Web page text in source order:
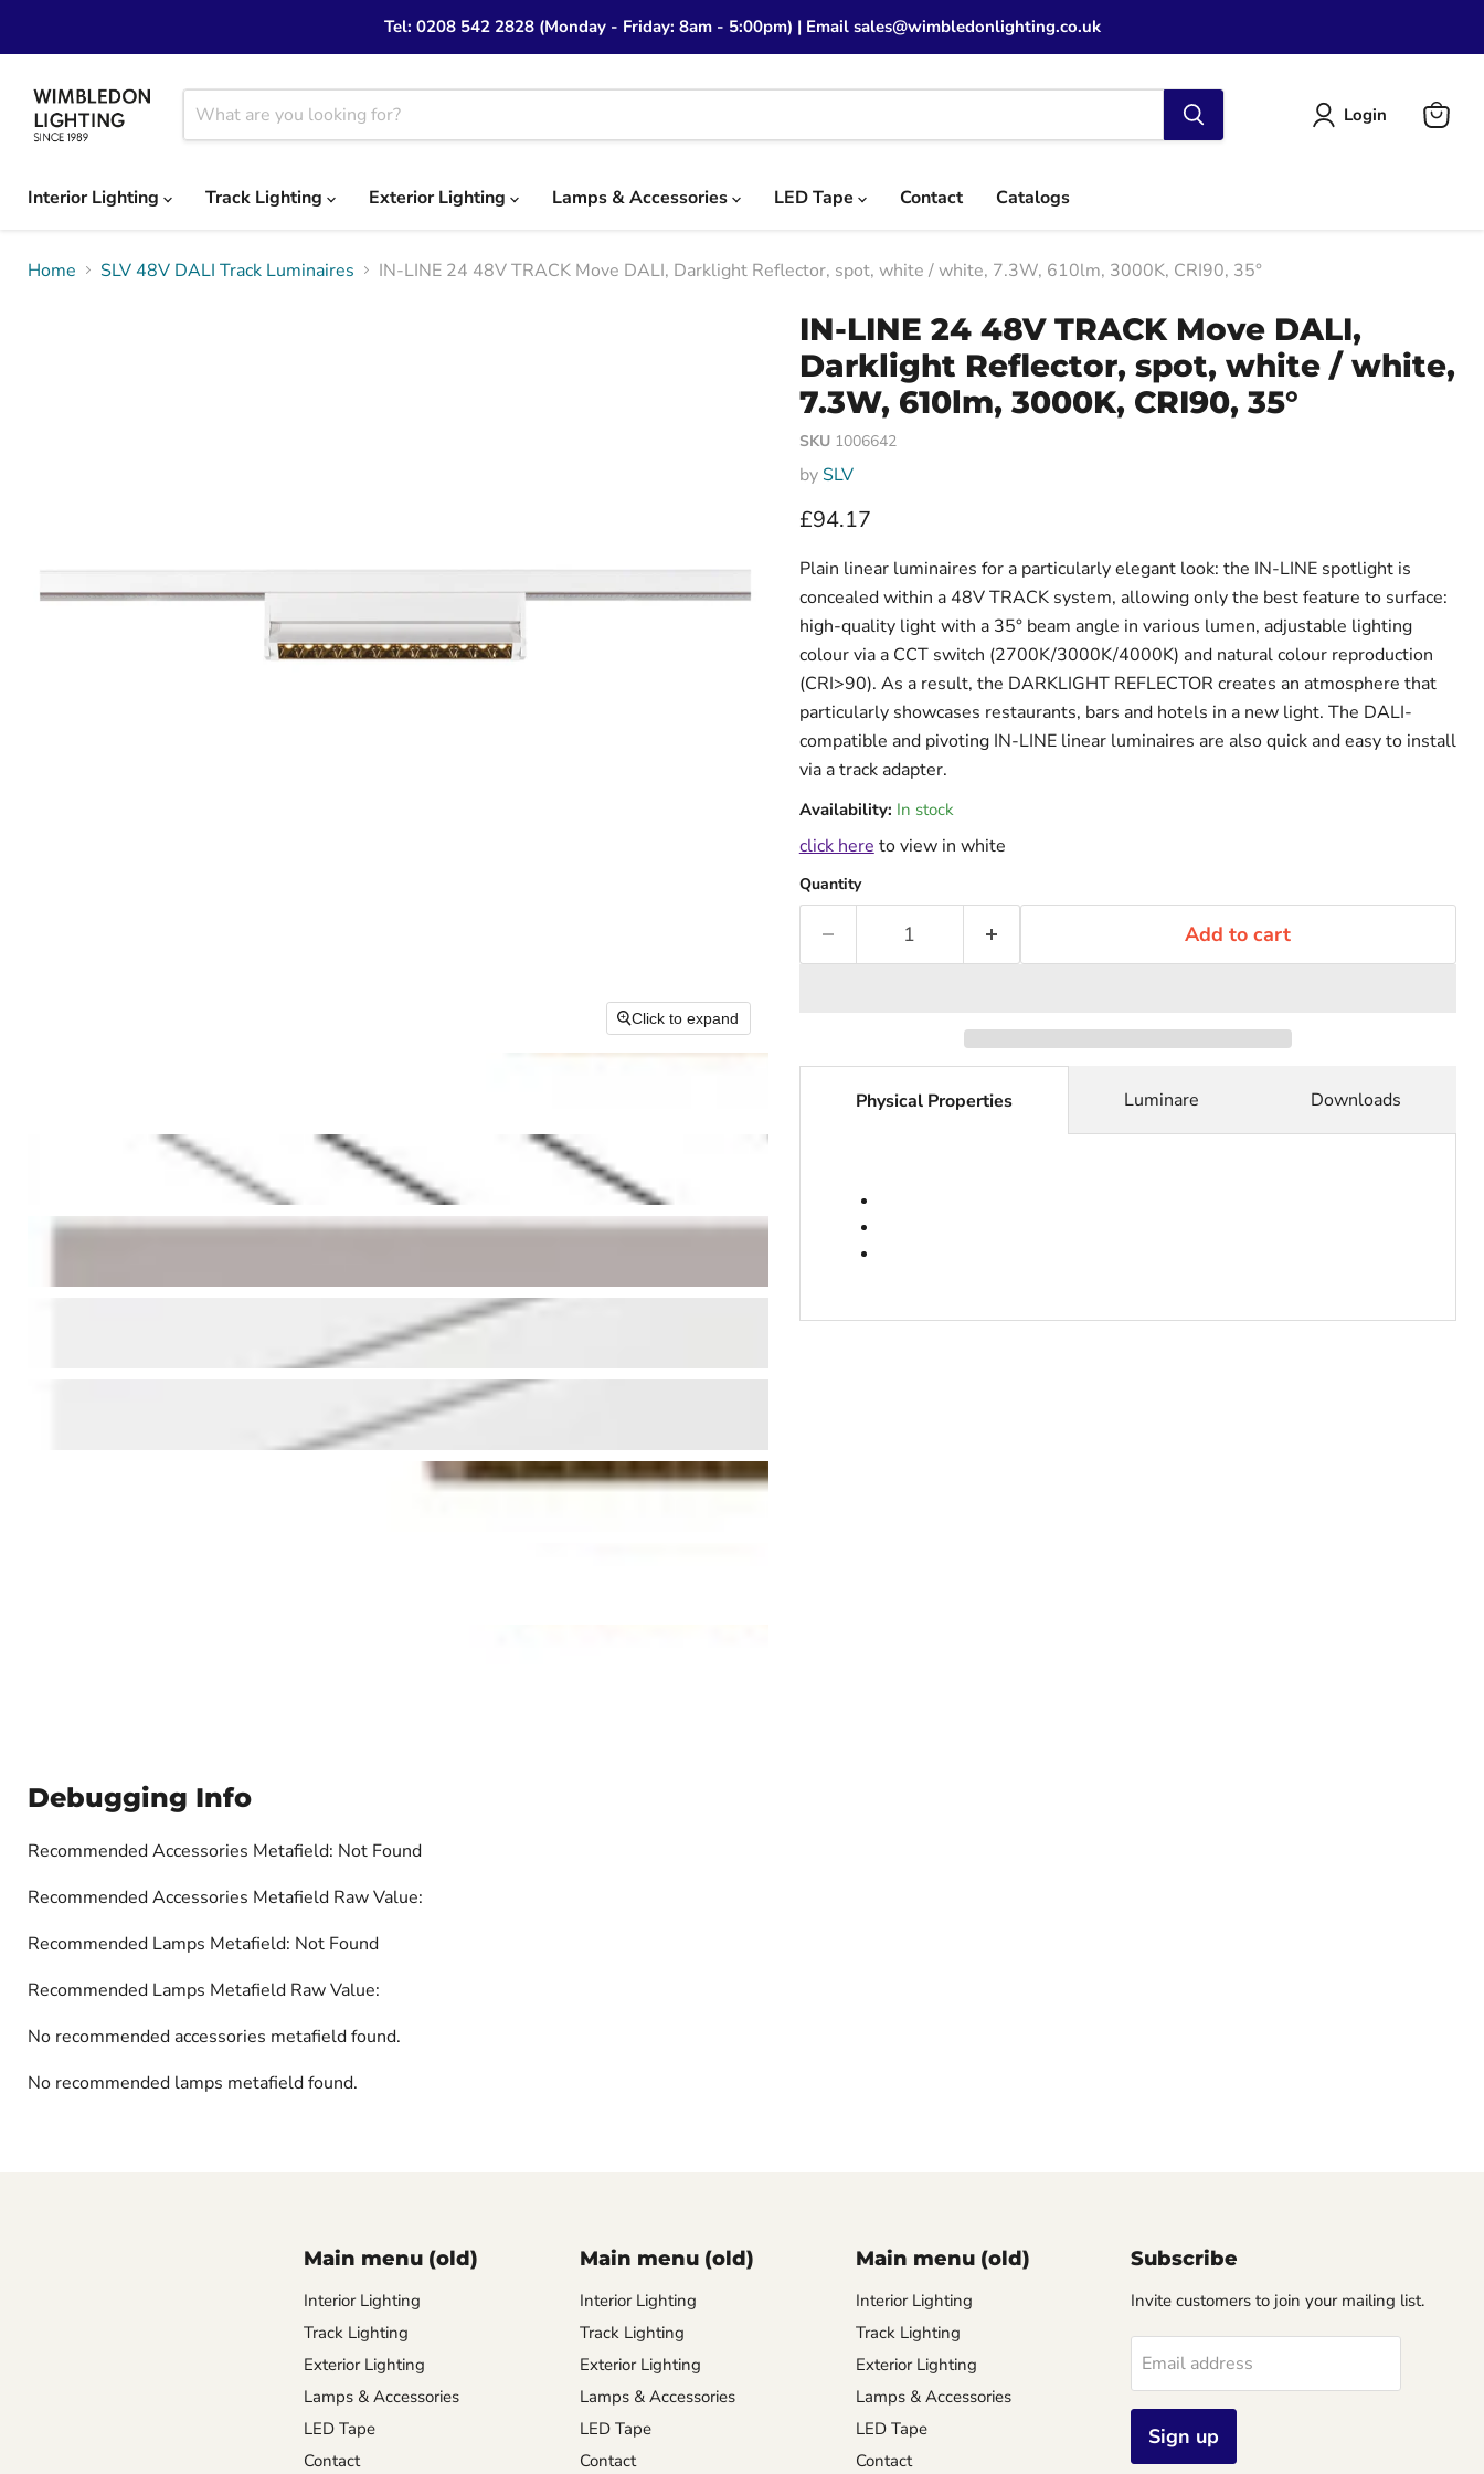
Tel: 0208 542 2828 (Monday - Friday: 8am - 5:00pm) | Email sales@wimbledonlighting.co.uk
Login
Interior Lighting
Track Lighting Exterior Lighting Lamps & Accessories LED Tape Contact Catalogs
Home SLV 48V DALI Track Luminaires IN-LINE 24 48V TRACK Move DALI, Darklight Reflector, spot, white / white, 7.3W, 610lm, 3000K, CRI90, 35°
Click to expand
IN-LINE 24 48V TRACK Move DALI,
Darklight Reflector, spot, white / white,
7.3W, 610lm, 3000K, CRI90, 35°
SKU 1006642
by SLV
Current price
£94.17
Plain linear luminaires for a particularly elegant look: the IN-LINE spotlight is
concealed within a 48V TRACK system, allowing only the best feature to surface:
high-quality light with a 35° beam angle in various lumen, adjustable lighting
colour via a CCT switch (2700K/3000K/4000K) and natural colour reproduction
(CRI>90). As a result, the DARKLIGHT REFLECTOR creates an atmosphere that
particularly showcases restaurants, bars and hotels in a new light. The DALI-
compatible and pivoting IN-LINE linear luminaires are also quick and easy to install
via a track adapter.
Availability: In stock
click here to view in white
Quantity
Add to cart
Physical Properties Luminare Downloads
Debugging Info
Recommended Accessories Metafield: Not Found
Recommended Accessories Metafield Raw Value:
Recommended Lamps Metafield: Not Found
Recommended Lamps Metafield Raw Value:
No recommended accessories metafield found.
No recommended lamps metafield found.
Main menu (old)
Interior Lighting
Track Lighting
Exterior Lighting
Lamps & Accessories
LED Tape
Contact
Main menu (old)
Interior Lighting
Track Lighting
Exterior Lighting
Lamps & Accessories
LED Tape
Contact
Main menu (old)
Interior Lighting
Track Lighting
Exterior Lighting
Lamps & Accessories
LED Tape
Contact
Subscribe
Invite customers to join your mailing list.
Email address
Sign up